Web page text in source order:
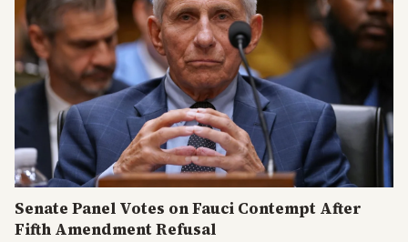
Senate Panel Votes on Fauci Contempt After
Fifth Amendment Refusal